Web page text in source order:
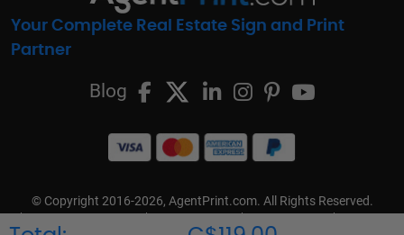
Your Complete Real Estate Sign and Print
Partner
Blog
© Copyright 2016-2026, AgentPrint.com. All Rights Reserved.